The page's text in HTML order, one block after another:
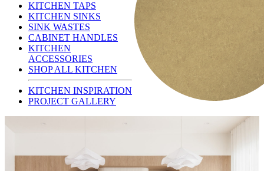
KITCHEN TAPS
KITCHEN SINKS
SINK WASTES
CABINET HANDLES
KITCHEN
ACCESSORIES
SHOP ALL KITCHEN
KITCHEN INSPIRATION
PROJECT GALLERY